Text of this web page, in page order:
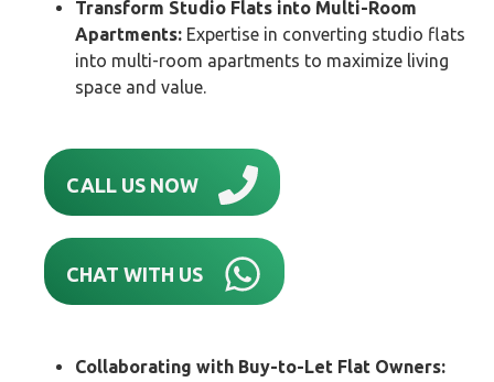
Transform Studio Flats into Multi-Room
Apartments: Expertise in converting studio flats
into multi-room apartments to maximize living
space and value.
CALL US NOW
CHAT WITH US
Collaborating with Buy-to-Let Flat Owners: